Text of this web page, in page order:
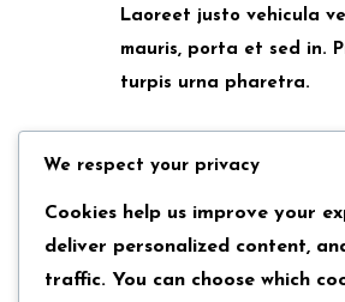
Laoreet justo vehicula
mauris, porta et sed in.
turpis urna pharetra.
Back
We respect your privacy
Cookies help us improve your
deliver personalized content,
traffic. You can choose which